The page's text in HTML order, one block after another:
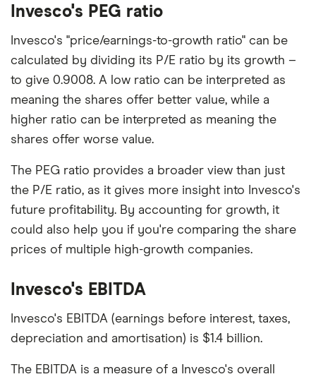
Invesco's PEG ratio
Invesco's "price/earnings-to-growth ratio" can be
calculated by dividing its P/E ratio by its growth –
to give 0.9008. A low ratio can be interpreted as
meaning the shares offer better value, while a
higher ratio can be interpreted as meaning the
shares offer worse value.
The PEG ratio provides a broader view than just
the P/E ratio, as it gives more insight into Invesco's
future profitability. By accounting for growth, it
could also help you if you're comparing the share
prices of multiple high-growth companies.
Invesco's EBITDA
Invesco's EBITDA (earnings before interest, taxes,
depreciation and amortisation) is $1.4 billion.
The EBITDA is a measure of a Invesco's overall